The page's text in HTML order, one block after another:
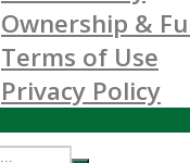
Ownership &
Terms of Use
Privacy Policy